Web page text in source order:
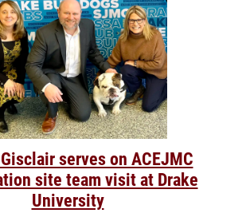
serves on ACEJMC
site team visit at Drake
University